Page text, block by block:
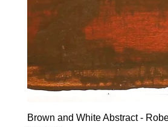
Brown and White Abstract -